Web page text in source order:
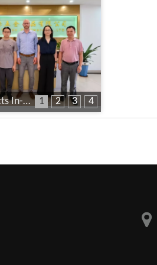
1 2 3 4
Client Conducts In-Depth Factory Audit